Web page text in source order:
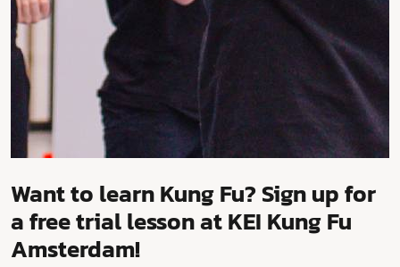
Want to learn Kung Fu? Sign up for
a free trial lesson at KEI Kung Fu
Amsterdam!